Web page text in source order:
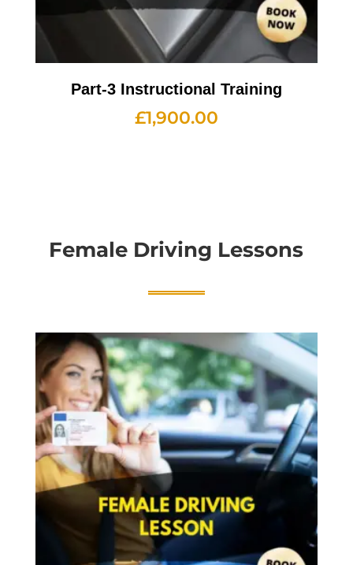
Part-3 Instructional Training
£1,900.00
Female Driving Lessons